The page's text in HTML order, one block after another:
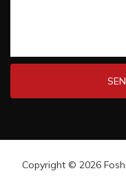
Copyright © 2026